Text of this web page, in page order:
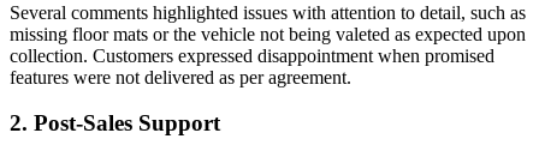
Several comments highlighted issues with attention to detail, such as
missing floor mats or the vehicle not being valeted as expected upon
collection. Customers expressed disappointment when promised
features were not delivered as per agreement.
2. Post-Sales Support